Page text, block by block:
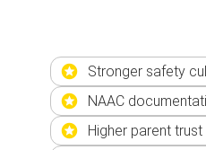
Stronger safety
NAAC
Higher parent trust